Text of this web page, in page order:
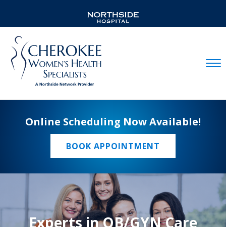
Online Scheduling Now Available!
BOOK APPOINTMENT
Experts in OB/GYN Care